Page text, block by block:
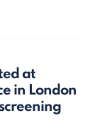
at
in London